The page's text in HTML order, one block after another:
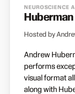
NEUROSCIENCE
Huberman
Hosted by
Andrew
performs
visual format
along with